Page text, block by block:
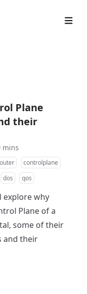
Plane
their
mins
controlplane
dos qos
explore why
Plane of a
some of their
and their